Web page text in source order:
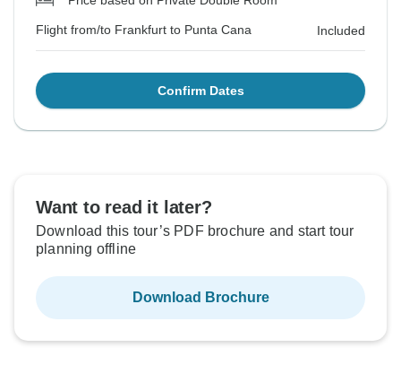
Flight from/to Frankfurt to Punta Cana Included
Confirm Dates
Want to read it later?
Download this tour’s PDF brochure and start tour
planning offline
Download Brochure